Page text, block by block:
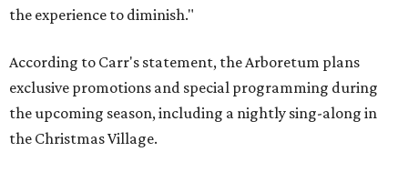
the experience to diminish."
According to Carr's statement, the Arboretum plans
exclusive promotions and special programming during
the upcoming season, including a nightly sing-along in
the Christmas Village.